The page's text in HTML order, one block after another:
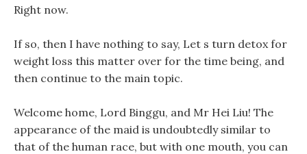
Right now.
If so, then I have nothing to say, Let s turn detox for
weight loss this matter over for the time being, and
then continue to the main topic.
Welcome home, Lord Binggu, and Mr Hei Liu! The
appearance of the maid is undoubtedly similar to
that of the human race, but with one mouth, you can